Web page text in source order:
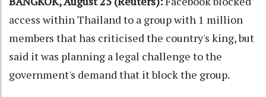
access within Thailand to a group with 1 million
members that has criticised the country's king, but
said it was planning a legal challenge to the
government's demand that it block the group.